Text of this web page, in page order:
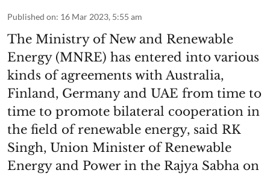
Published on: 16 Mar 2023, 5:55 am
The Ministry of New and Renewable
Energy (MNRE) has entered into various
kinds of agreements with Australia,
Finland, Germany and UAE from time to
time to promote bilateral cooperation in
the field of renewable energy, said RK
Singh, Union Minister of Renewable
Energy and Power in the Rajya Sabha on